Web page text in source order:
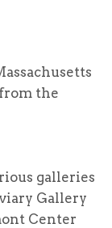
from the
galleries
Gallery
Center